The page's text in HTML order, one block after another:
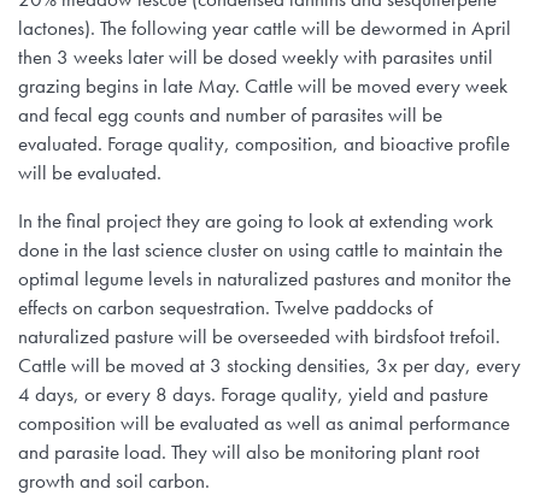
lactones). The following year cattle will be dewormed in April
then 3 weeks later will be dosed weekly with parasites until
grazing begins in late May. Cattle will be moved every week
and fecal egg counts and number of parasites will be
evaluated. Forage quality, composition, and bioactive profile
will be evaluated.
In the final project they are going to look at extending work
done in the last science cluster on using cattle to maintain the
optimal legume levels in naturalized pastures and monitor the
effects on carbon sequestration. Twelve paddocks of
naturalized pasture will be overseeded with birdsfoot trefoil.
Cattle will be moved at 3 stocking densities, 3x per day, every
4 days, or every 8 days. Forage quality, yield and pasture
composition will be evaluated as well as animal performance
and parasite load. They will also be monitoring plant root
growth and soil carbon.